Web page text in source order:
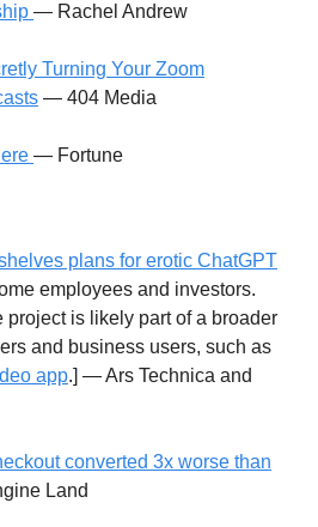
— Rachel Andrew
Turning Your Zoom
— 404 Media
— Fortune
plans for erotic ChatGPT
employees and investors.
project is likely part of a broader
and business users, such as
app.] — Ars Technica and
converted 3x worse than
Land